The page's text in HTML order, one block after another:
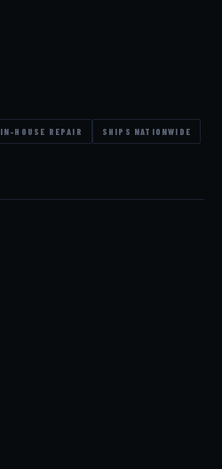
IN-HOUSE REPAIR SHIPS NATIONWIDE